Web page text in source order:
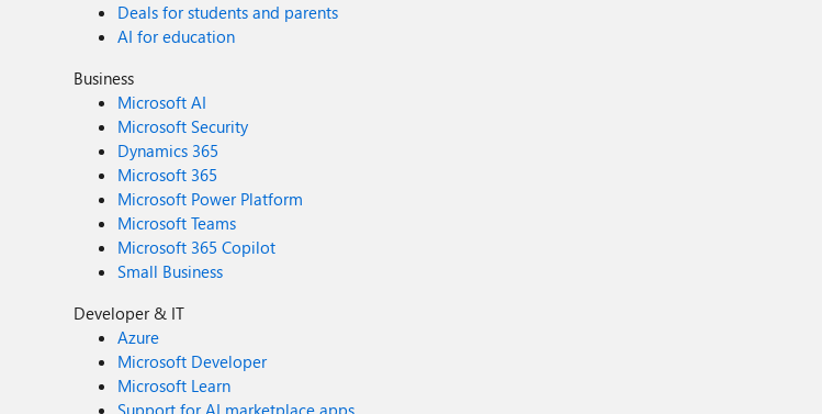
Deals for students and parents
AI for education
Business
Microsoft AI
Microsoft Security
Dynamics 365
Microsoft 365
Microsoft Power Platform
Microsoft Teams
Microsoft 365 Copilot
Small Business
Developer & IT
Azure
Microsoft Developer
Microsoft Learn
Support for AI marketplace apps